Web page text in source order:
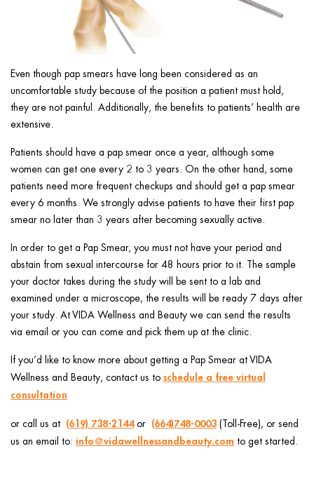
Even though pap smears have long been considered as an
uncomfortable study because of the position a patient must hold,
they are not painful. Additionally, the benefits to patients’ health are
extensive.
Patients should have a pap smear once a year, although some
women can get one every 2 to 3 years. On the other hand, some
patients need more frequent checkups and should get a pap smear
every 6 months. We strongly advise patients to have their first pap
smear no later than 3 years after becoming sexually active.
In order to get a Pap Smear, you must not have your period and
abstain from sexual intercourse for 48 hours prior to it. The sample
your doctor takes during the study will be sent to a lab and
examined under a microscope, the results will be ready 7 days after
your study. At VIDA Wellness and Beauty we can send the results
via email or you can come and pick them up at the clinic.
If you’d like to know more about getting a Pap Smear at VIDA
Wellness and Beauty, contact us to schedule a free virtual
consultation
or call us at (619) 738-2144or ️ (664)748-0003 (Toll-Free), or send
us an email to: info@vidawellnessandbeauty.com to get started.